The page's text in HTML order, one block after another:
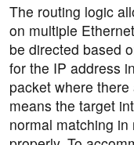
The routing logic
on multiple
be directed based
for the IP address
packet where
means the target
normal matching